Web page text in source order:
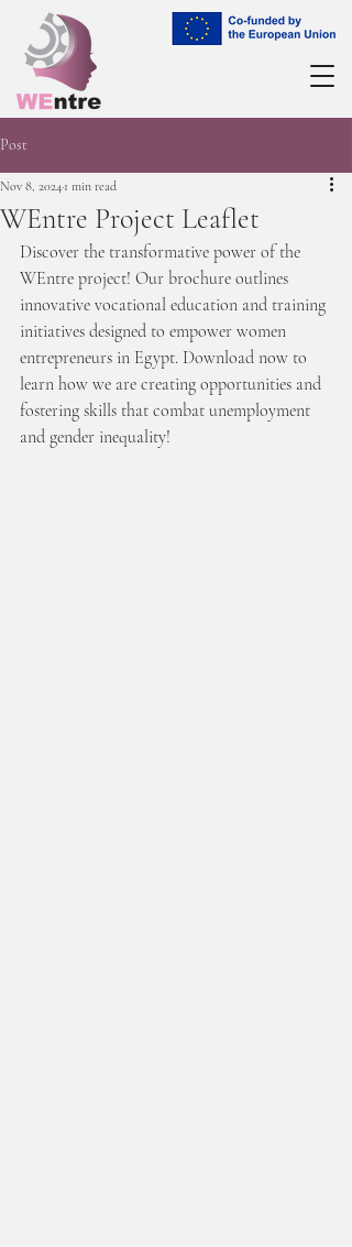
Post
WEntre Project Leaflet
Nov 8, 2024 1 min read
Discover the transformative power of the
WEntre project! Our brochure outlines
innovative vocational education and training
initiatives designed to empower women
entrepreneurs in Egypt. Download now to
learn how we are creating opportunities and
fostering skills that combat unemployment
and gender inequality!